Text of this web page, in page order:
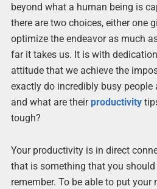
beyond what a human being is
there are two choices, either one
optimize the endeavor as much
far it takes us. It is with
attitude that we achieve the
exactly do incredibly busy
and what are their productivity
tough?
Your productivity is in direct
that is something that you
remember. To be able to put